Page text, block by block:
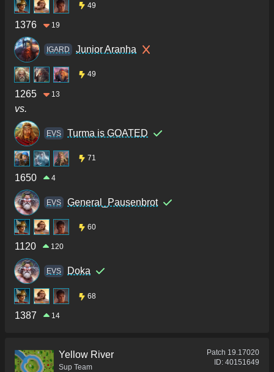
49
1376 19
IGARD Junior Aranha
49
1265 13
vs.
ΕVS Turma is GOATED
71
1650 4
ΕVS General_Pausenbrot
60
1120 120
ΕVS Doka
68
1387 14
Yellow River
Sup Team
Patch 19.17020
ID: 40151649